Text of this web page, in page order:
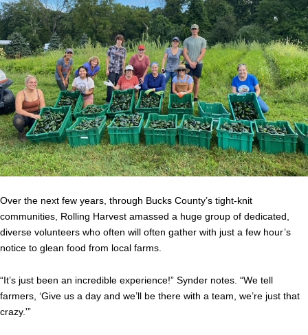
Over the next few years, through Bucks County’s tight-knit
communities, Rolling Harvest amassed a huge group of dedicated,
diverse volunteers who often will often gather with just a few hour’s
notice to glean food from local farms.
“It’s just been an incredible experience!” Synder notes. “We tell
farmers, ‘Give us a day and we’ll be there with a team, we’re just that
crazy.'”